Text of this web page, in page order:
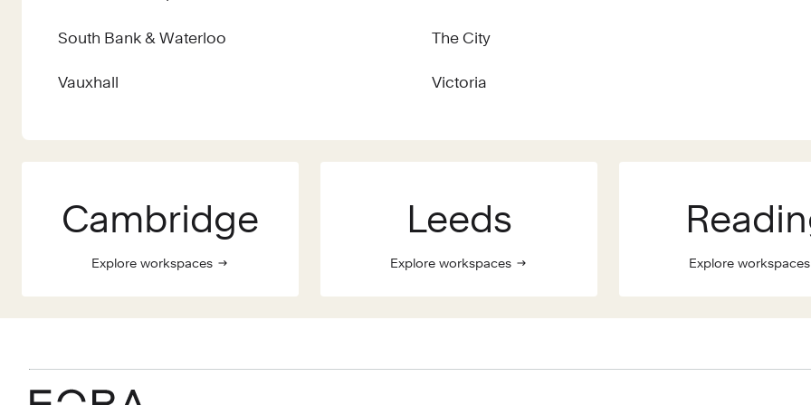
South Bank & Waterloo The City
Vauxhall Victoria
Cambridge
Explore workspaces
Leeds
Explore workspaces Explore workspaces